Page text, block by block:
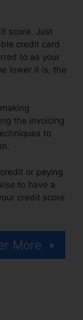
score. Just
credit card
to as your
lower it is, the
the invoicing
to
or paying
to have a
credit score
More